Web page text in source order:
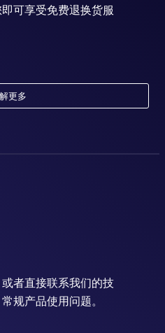
可享受免费退换货服
更多
者直接联系我们的技
规产品使用问题。